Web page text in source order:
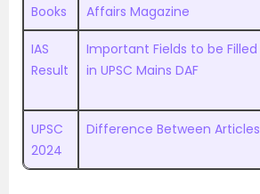
Books
Affairs Magazine
IAS
Result
Important Fields to be Filled
in UPSC Mains DAF
UPSC
2024
Difference Between Articles